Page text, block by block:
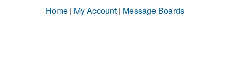
Home | My Account | Message Boards